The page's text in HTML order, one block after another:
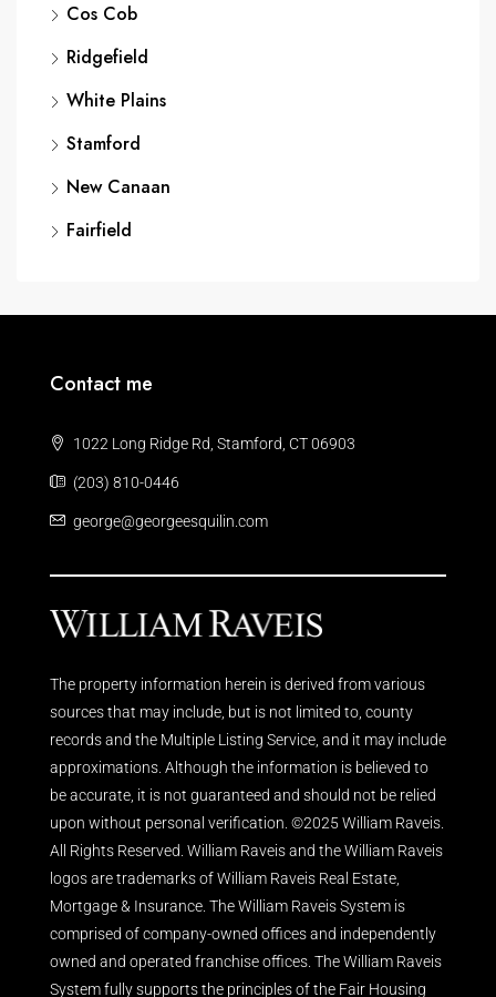
Cos Cob
Ridgefield
White Plains
Stamford
New Canaan
Fairfield
Contact me
1022 Long Ridge Rd, Stamford, CT 06903
(203) 810-0446
george@georgeesquilin.com
The property information herein is derived from various
sources that may include, but is not limited to, county
records and the Multiple Listing Service, and it may include
approximations. Although the information is believed to
be accurate, it is not guaranteed and should not be relied
upon without personal verification. ©2025 William Raveis.
All Rights Reserved. William Raveis and the William Raveis
logos are trademarks of William Raveis Real Estate,
Mortgage & Insurance. The William Raveis System is
comprised of company-owned offices and independently
owned and operated franchise offices. The William Raveis
System fully supports the principles of the Fair Housing